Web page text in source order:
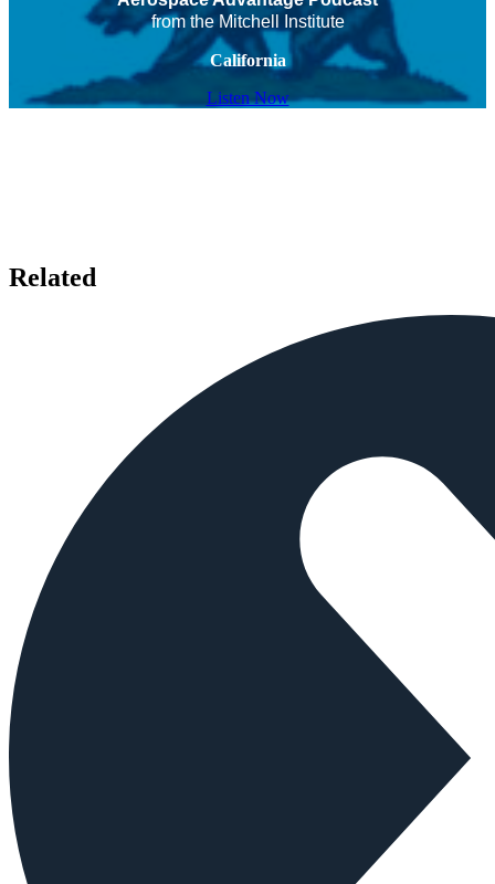
from the Mitchell Institute
California
Listen Now
Related